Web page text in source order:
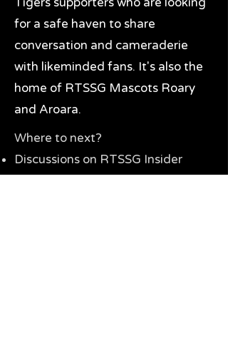
for a safe haven to share
conversation and cameraderie
with likeminded fans. It's also the
home of RTSSG Mascots Roary
and Aroara.
Where to next?
Discussions on RTSSG Insider